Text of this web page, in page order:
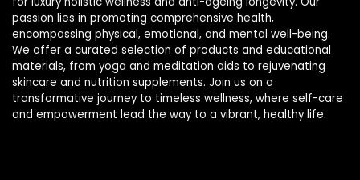
passion lies in promoting comprehensive health,
encompassing physical, emotional, and mental well-being.
We offer a curated selection of products and educational
materials, from yoga and meditation aids to rejuvenating
skincare and nutrition supplements. Join us on a
transformative journey to timeless wellness, where self-care
and empowerment lead the way to a vibrant, healthy life.